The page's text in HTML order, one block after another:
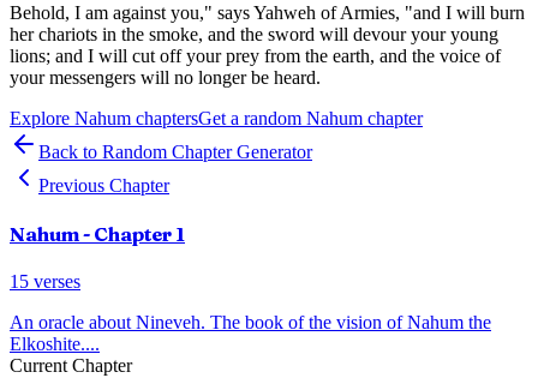
Behold, I am against you," says Yahweh of Armies, "and I will burn
her chariots in the smoke, and the sword will devour your young
lions; and I will cut off your prey from the earth, and the voice of
your messengers will no longer be heard.
Explore Nahum chaptersGet a random Nahum chapter
Back to Random Chapter Generator
Previous Chapter
Nahum- Chapter 1
15 verses
An oracle about Nineveh. The book of the vision of Nahum the
Elkoshite....
Current Chapter